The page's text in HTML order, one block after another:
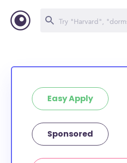
Easy Apply
Sponsored